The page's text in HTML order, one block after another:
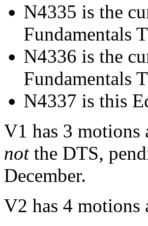
N4335 is the
Fundamentals
N4336 is the
Fundamentals
N4337 is this
V1 has 3 motions
notthe DTS,
December.
V2 has 4 motions